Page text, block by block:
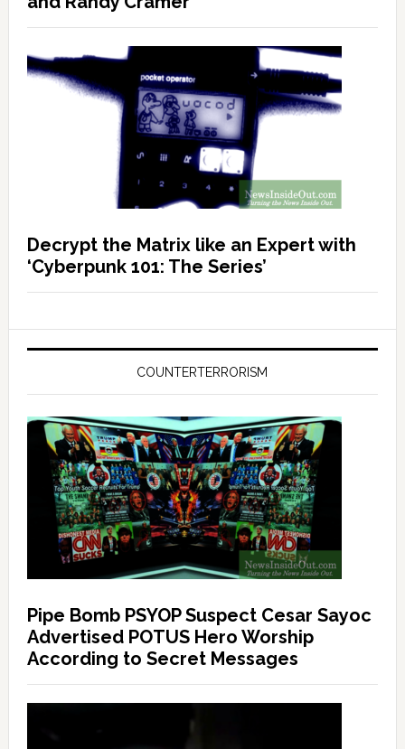
Decrypt the Matrix like an Expert with
‘Cyberpunk 101: The Series’
COUNTERTERRORISM
Pipe Bomb PSYOP Suspect Cesar Sayoc
Advertised POTUS Hero Worship
According to Secret Messages